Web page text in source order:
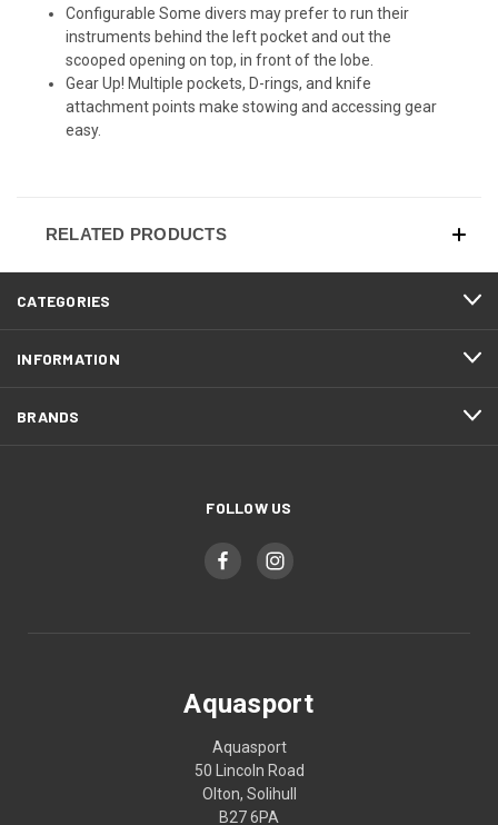
Configurable Some divers may prefer to run their
instruments behind the left pocket and out the
scooped opening on top, in front of the lobe.
Gear Up! Multiple pockets, D-rings, and knife
attachment points make stowing and accessing gear
easy.
RELATED PRODUCTS
CATEGORIES
INFORMATION
BRANDS
FOLLOW US
Aquasport
Aquasport
50 Lincoln Road
Olton, Solihull
B27 6PA